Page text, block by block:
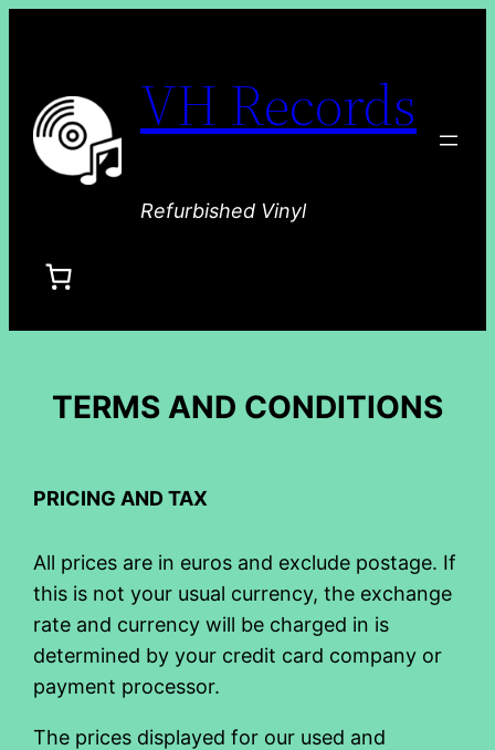
VH Records
Refurbished Vinyl
TERMS AND CONDITIONS
PRICING AND TAX
All prices are in euros and exclude postage. If
this is not your usual currency, the exchange
rate and currency will be charged in is
determined by your credit card company or
payment processor.
The prices displayed for our used and